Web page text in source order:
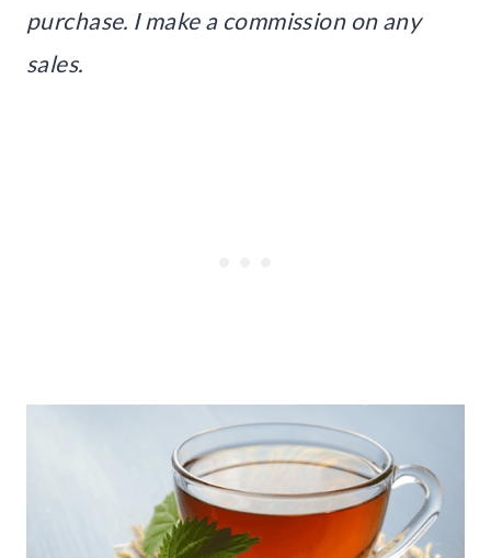
purchase. I make a commission on any
sales.